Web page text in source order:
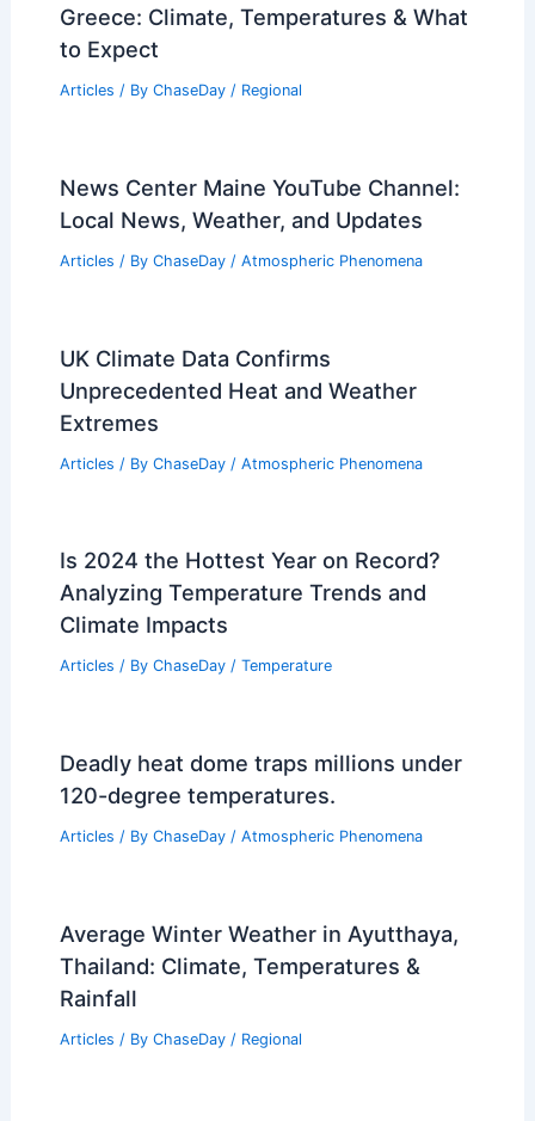
Greece: Climate, Temperatures & What
to Expect
Articles / By ChaseDay / Regional
News Center Maine YouTube Channel:
Local News, Weather, and Updates
Articles / By ChaseDay / Atmospheric Phenomena
UK Climate Data Confirms
Unprecedented Heat and Weather
Extremes
Articles / By ChaseDay / Atmospheric Phenomena
Is 2024 the Hottest Year on Record?
Analyzing Temperature Trends and
Climate Impacts
Articles / By ChaseDay / Temperature
Deadly heat dome traps millions under
120-degree temperatures.
Articles / By ChaseDay / Atmospheric Phenomena
Average Winter Weather in Ayutthaya,
Thailand: Climate, Temperatures &
Rainfall
Articles / By ChaseDay / Regional